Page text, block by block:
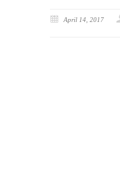
April 14, 2017